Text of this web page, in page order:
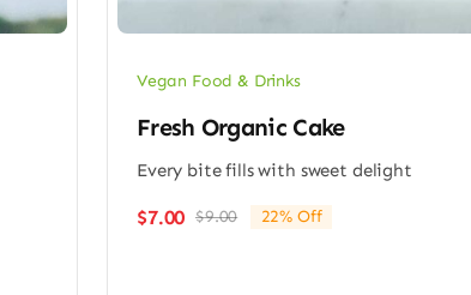
Vegan Food & Drinks
Fresh Organic Cake
Every bite fills with sweet delight
$9.00Original
$7.00
Current
22% Off